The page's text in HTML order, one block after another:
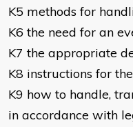
K5 methods for
K6 the need for an
K7 the appropriate
K8 instructions for
K9 how to handle,
in accordance with